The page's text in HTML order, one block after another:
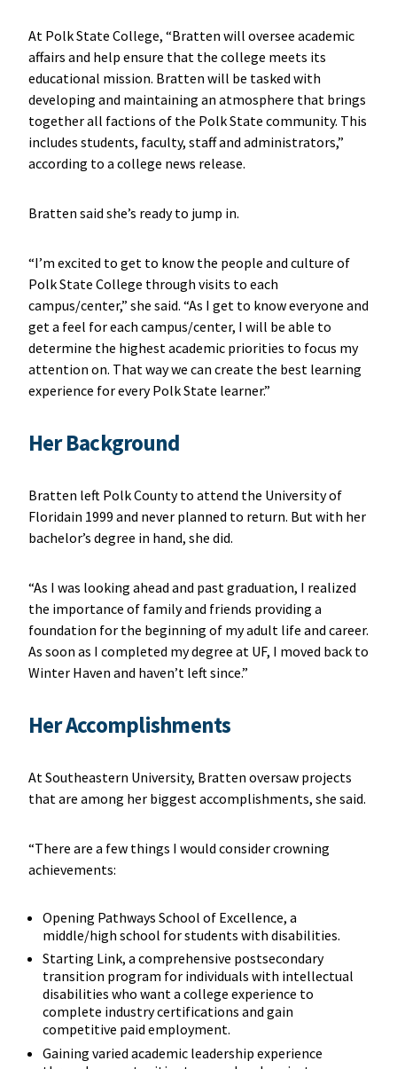
At Polk State College, “Bratten will oversee academic
affairs and help ensure that the college meets its
educational mission. Bratten will be tasked with
developing and maintaining an atmosphere that brings
together all factions of the Polk State community. This
includes students, faculty, staff and administrators,”
according to a college news release.
Bratten said she’s ready to jump in.
“I’m excited to get to know the people and culture of
Polk State College through visits to each
campus/center,” she said. “As I get to know everyone and
get a feel for each campus/center, I will be able to
determine the highest academic priorities to focus my
attention on. That way we can create the best learning
experience for every Polk State learner.”
Her Background
Bratten left Polk County to attend the University of
Floridain 1999 and never planned to return. But with her
bachelor’s degree in hand, she did.
“As I was looking ahead and past graduation, I realized
the importance of family and friends providing a
foundation for the beginning of my adult life and career.
As soon as I completed my degree at UF, I moved back to
Winter Haven and haven’t left since.”
Her Accomplishments
At Southeastern University, Bratten oversaw projects
that are among her biggest accomplishments, she said.
“There are a few things I would consider crowning
achievements:
Opening Pathways School of Excellence, a
middle/high school for students with disabilities.
Starting Link, a comprehensive postsecondary
transition program for individuals with intellectual
disabilities who want a college experience to
complete industry certifications and gain
competitive paid employment.
Gaining varied academic leadership experience